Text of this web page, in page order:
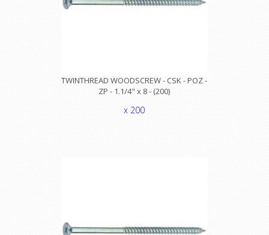
TWINTHREAD WOODSCREW - CSK - POZ -
ZP - 1.1/4" x 8 - (200)
x 200